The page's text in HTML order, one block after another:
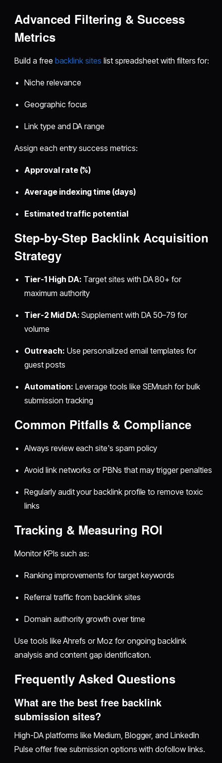
Advanced Filtering & Success
Metrics
Build a free backlink sites list spreadsheet with filters for:
Niche relevance
Geographic focus
Link type and DA range
Assign each entry success metrics:
Approval rate (%)
Average indexing time (days)
Estimated traffic potential
Step-by-Step Backlink Acquisition
Strategy
Tier-1 High DA: Target sites with DA 80+ for
maximum authority
Tier-2 Mid DA: Supplement with DA 50–79 for
volume
Outreach: Use personalized email templates for
guest posts
Automation: Leverage tools like SEMrush for bulk
submission tracking
Common Pitfalls & Compliance
Always review each site's spam policy
Avoid link networks or PBNs that may trigger penalties
Regularly audit your backlink profile to remove toxic
links
Tracking & Measuring ROI
Monitor KPIs such as:
Ranking improvements for target keywords
Referral traffic from backlink sites
Domain authority growth over time
Use tools like Ahrefs or Moz for ongoing backlink
analysis and content gap identification.
Frequently Asked Questions
What are the best free backlink
submission sites?
High-DA platforms like Medium, Blogger, and LinkedIn
Pulse offer free submission options with dofollow links.